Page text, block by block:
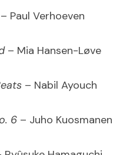
– Paul Verhoeven
– Mia Hansen-Løve
– Nabil Ayouch
6– Juho Kuosmanen